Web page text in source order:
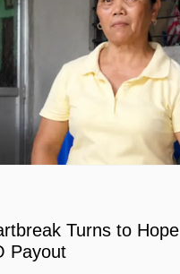
Turns to Hope
Payout